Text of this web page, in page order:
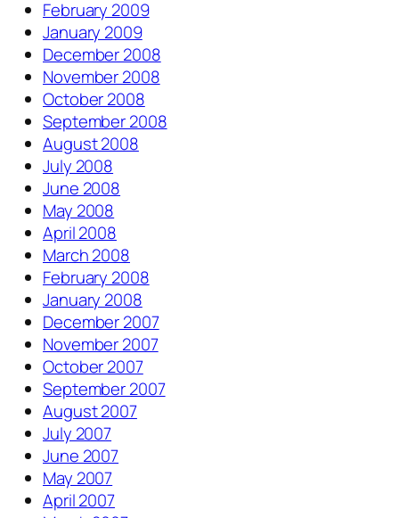
February 2009
January 2009
December 2008
November 2008
October 2008
September 2008
August 2008
July 2008
June 2008
May 2008
April 2008
March 2008
February 2008
January 2008
December 2007
November 2007
October 2007
September 2007
August 2007
July 2007
June 2007
May 2007
April 2007